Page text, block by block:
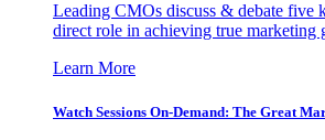
Leading CMOs discuss & debate five
direct role in achieving true marketing
Learn More
Watch Sessions On-Demand: The Great